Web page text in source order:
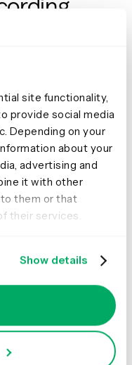
site functionality,
provide social media
Depending on your
about your
advertising and
it with other
them or that
their services.
Show details
recording can
on the interview
equipment is key.
is high quality
everything you
and be left with
value in the room,
note any
for the recording set
great recording tool
participant and
record your
a standardized
Post analysis